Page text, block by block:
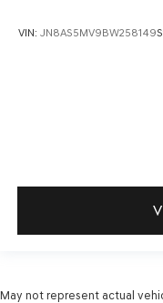
VIN: JN8AS5MV9BW258149
May not represent actual